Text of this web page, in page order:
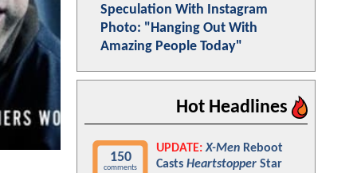
Speculation With Instagram
Photo: "Hanging Out With
Amazing People Today"
Hot Headlines
150
comments
UPDATE: X-Men Reboot
Casts Heartstopper Star